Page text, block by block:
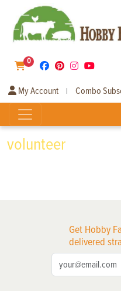
0
My Account | Combo
volunteer
Get Hobby
delivered